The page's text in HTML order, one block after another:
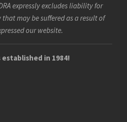
expressly excludes liability for
may be suffered as a result of
our website.
established in 1984!